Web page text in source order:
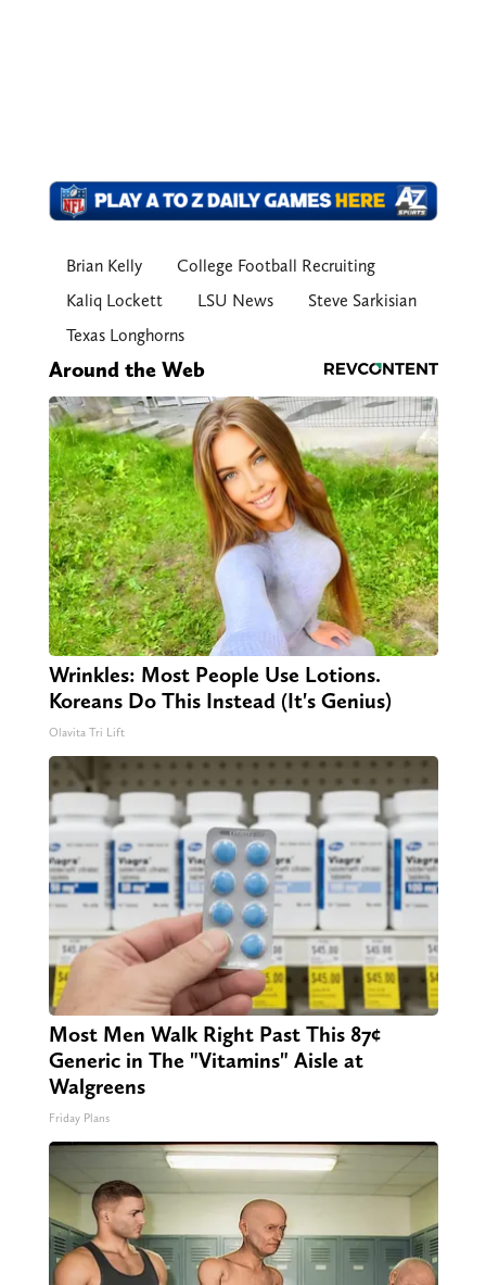
Brian Kelly
College Football Recruiting
Kaliq Lockett
LSU News
Steve Sarkisian
Texas Longhorns
Around the Web
Wrinkles: Most People Use Lotions.
Koreans Do This Instead (It's Genius)
Olavita Tri Lift
Most Men Walk Right Past This 87¢
Generic in The "Vitamins" Aisle at
Walgreens
Friday Plans